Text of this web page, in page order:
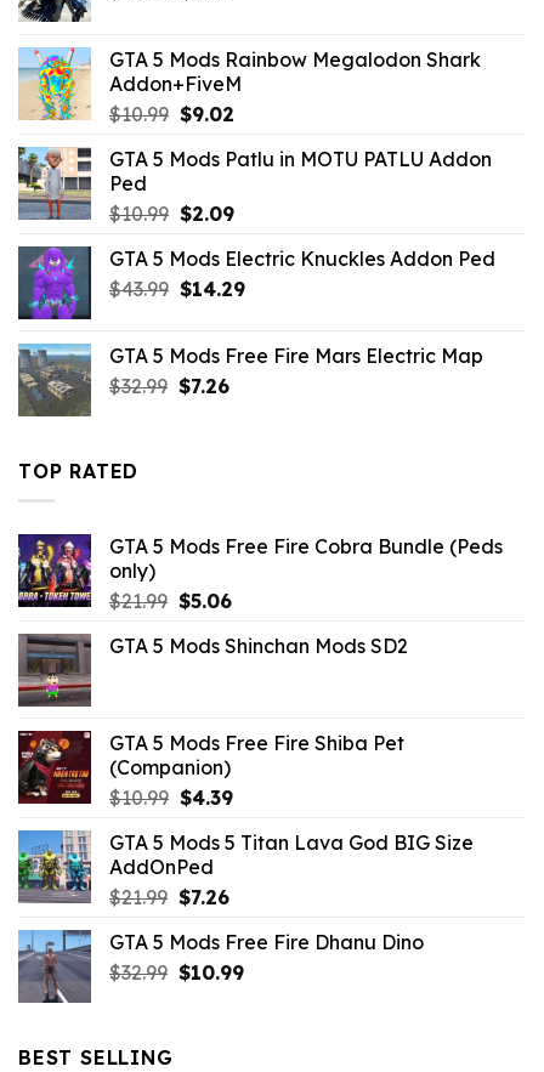
$10.99.$3.08.
GTA 5 Mods Rainbow Megalodon Shark
Addon+FiveM
$10.99 Original
was:
$9.02Current
is:
GTA 5 Mods Patlu in MOTU PATLU Addon
Ped
$10.99 Original
was:
$10.99.
$2.09Current
is:
$2.09.
GTA 5 Mods Electric Knuckles Addon Ped
$43.99 Original
$43.99.
$14.29Current
$14.29.
GTA 5 Mods Free Fire Mars Electric Map
$32.99 Original
$7.26Current
TOP RATED
GTA 5 Mods Free Fire Cobra Bundle (Peds
only)
$21.99 Original
was:
$5.06Current
is:
GTA 5 Mods Shinchan Mods SD2
GTA 5 Mods Free Fire Shiba Pet
(Companion)
$10.99 Original
was:
$10.99.
$4.39Current
is:
GTA 5 Mods 5 Titan Lava God BIG Size
AddOnPed
$21.99 Original
was:
$21.99.
$7.26Current
is:
$7.26.
GTA 5 Mods Free Fire Dhanu Dino
$32.99 Original
$10.99Current
BEST SELLING